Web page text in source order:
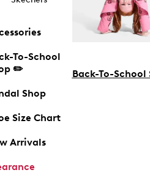
To-School
✏️
Shop
Size Chart
Arrivals
Back-To-School